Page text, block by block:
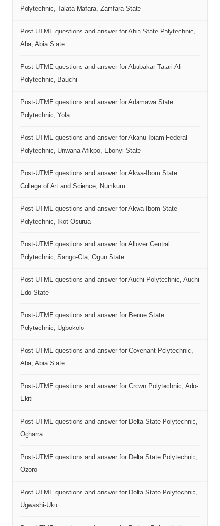
Polytechnic, Talata-Mafara, Zamfara State
Post-UTME questions and answer for Abia State Polytechnic,
Aba, Abia State
Post-UTME questions and answer for Abubakar Tatari Ali
Polytechnic, Bauchi
Post-UTME questions and answer for Adamawa State
Polytechnic, Yola
Post-UTME questions and answer for Akanu Ibiam Federal
Polytechnic, Unwana-Afikpo, Ebonyi State
Post-UTME questions and answer for Akwa-Ibom State
College of Art and Science, Numkum
Post-UTME questions and answer for Akwa-Ibom State
Polytechnic, Ikot-Osurua
Post-UTME questions and answer for Allover Central
Polytechnic, Sango-Ota, Ogun State
Post-UTME questions and answer for Auchi Polytechnic, Auchi
Edo State
Post-UTME questions and answer for Benue State
Polytechnic, Ugbokolo
Post-UTME questions and answer for Covenant Polytechnic,
Aba, Abia State
Post-UTME questions and answer for Crown Polytechnic, Ado-
Ekiti
Post-UTME questions and answer for Delta State Polytechnic,
Ogharra
Post-UTME questions and answer for Delta State Polytechnic,
Ozoro
Post-UTME questions and answer for Delta State Polytechnic,
Ugwashi-Uku